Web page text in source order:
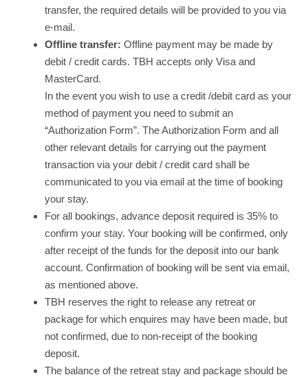
transfer, the required details will be provided to you via
e-mail.
Offline transfer: Offline payment may be made by
debit / credit cards. TBH accepts only Visa and
MasterCard.
In the event you wish to use a credit /debit card as your
method of payment you need to submit an
“Authorization Form”. The Authorization Form and all
other relevant details for carrying out the payment
transaction via your debit / credit card shall be
communicated to you via email at the time of booking
your stay.
For all bookings, advance deposit required is 35% to
confirm your stay. Your booking will be confirmed, only
after receipt of the funds for the deposit into our bank
account. Confirmation of booking will be sent via email,
as mentioned above.
TBH reserves the right to release any retreat or
package for which enquires may have been made, but
not confirmed, due to non-receipt of the booking
deposit.
The balance of the retreat stay and package should be